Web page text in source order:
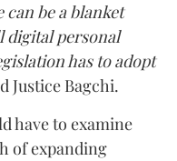
be a blanket
digital personal
has to adopt
Justice Bagchi.
have to examine
of expanding